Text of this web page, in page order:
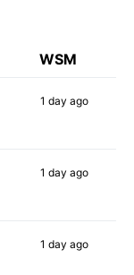
WSM
1 day ago
1 day ago
1 day ago